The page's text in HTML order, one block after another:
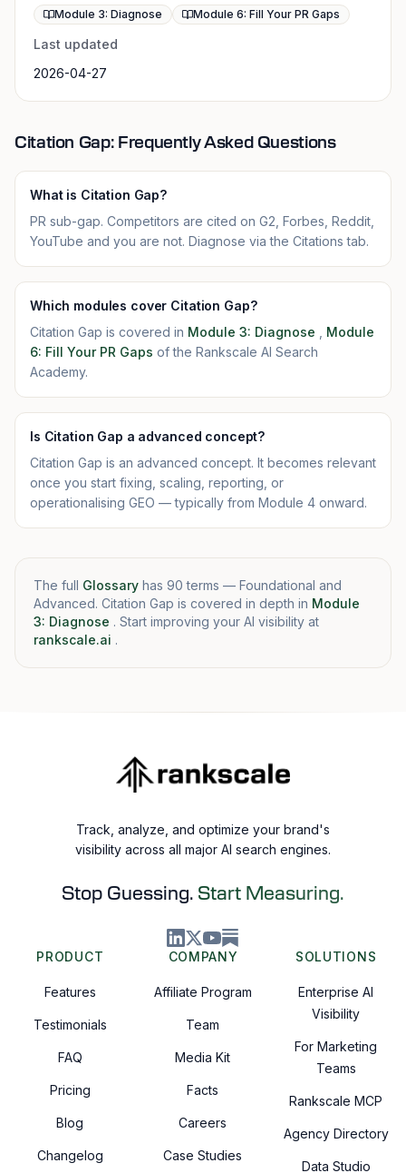
Module 3: Diagnose Module 6: Fill Your PR Gaps
Last updated
2026-04-27
Citation Gap: Frequently Asked Questions
What is Citation Gap?
PR sub-gap. Competitors are cited on G2, Forbes, Reddit,
YouTube and you are not. Diagnose via the Citations tab.
Which modules cover Citation Gap?
Citation Gap is covered in Module 3: Diagnose
Module
6: Fill Your PR Gaps of the Rankscale AI Search
Academy.
Is Citation Gap a advanced concept?
Citation Gap is an advanced concept. It becomes relevant
once you start fixing, scaling, reporting, or
operationalising GEO — typically from Module 4 onward.
The full Glossary has 90 terms — Foundational and
Advanced. Citation Gap is covered in depth in Module
3: Diagnose . Start improving your AI visibility at
rankscale.ai .
Track, analyze, and optimize your brand's
visibility across all major AI search engines.
Stop Guessing. Start Measuring.
PRODUCT
Features
Testimonials
FAQ
Pricing
Blog
Changelog
COMPANY
Affiliate Program
Team
Media Kit
Facts
Careers
Case Studies
SOLUTIONS
Enterprise AI
Visibility
For Marketing
Teams
Rankscale MCP
Agency Directory
Data Studio